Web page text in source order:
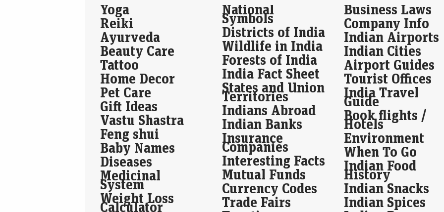
Yoga
Reiki
Ayurveda
Beauty Care
Tattoo
Home Decor
Pet Care
Gift Ideas
Vastu Shastra
Feng shui
Baby Names
Diseases
Medicinal
System
Weight Loss
Calculator
National
Symbols
Districts of India
Wildlife in India
Forests of India
India Fact Sheet
States and Union
Territories
Indians Abroad
Indian Banks
Insurance
Companies
Interesting Facts
Mutual Funds
Currency Codes
Trade Fairs
Business Laws
Company Info
Indian Airports
Indian Cities
Airport Guides
Tourist Offices
India Travel
Guide
Book flights /
Hotels
Environment
When To Go
Indian Food
History
Indian Snacks
Indian Spices